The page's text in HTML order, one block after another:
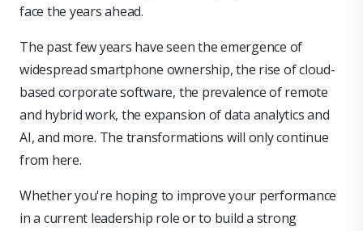
face the years ahead.
The past few years have seen the emergence of
widespread smartphone ownership, the rise of cloud-
based corporate software, the prevalence of remote
and hybrid work, the expansion of data analytics and
AI, and more. The transformations will only continue
from here.
Whether you're hoping to improve your performance
in a current leadership role or to build a strong